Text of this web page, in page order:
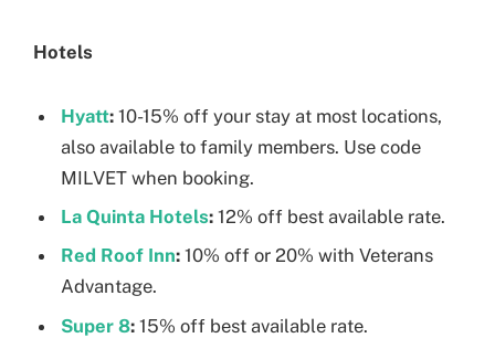
Hotels
Hyatt: 10-15% off your stay at most locations,
also available to family members. Use code
MILVET when booking.
La Quinta Hotels: 12% off best available rate.
Red Roof Inn: 10% off or 20% with Veterans
Advantage.
Super 8: 15% off best available rate.